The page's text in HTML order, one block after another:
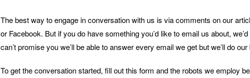
The best way to engage in conversation with us is via comments on our
or Facebook. But if you do have something you’d like to email us about,
can’t promise you we’ll be able to answer every email we get but we’ll do our
To get the conversation started, fill out this form and the robots we employ